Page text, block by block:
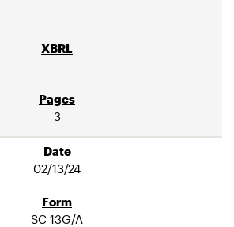
3
02/13/24
SC 13G/A